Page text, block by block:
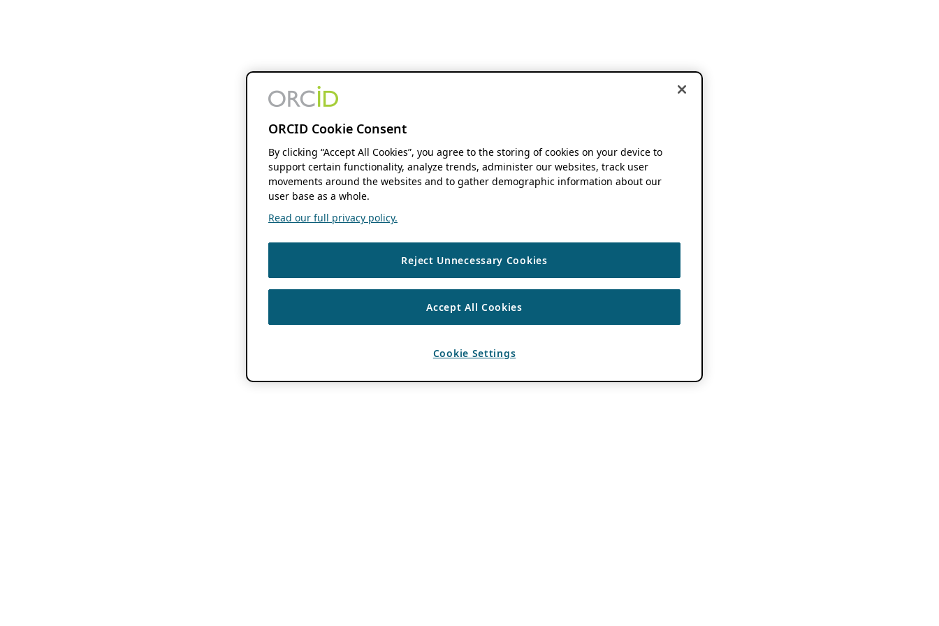
ORCID Cookie Consent
By clicking “Accept All Cookies”, you agree to the storing of cookies on your device to
support certain functionality, analyze trends, administer our websites, track user
movements around the websites and to gather demographic information about our
user base as a whole.
Read our full privacy policy.
Reject Unnecessary Cookies
Accept All Cookies
Cookie Settings